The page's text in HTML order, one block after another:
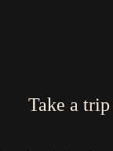
Take a